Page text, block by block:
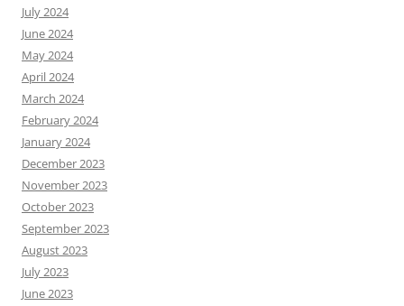
July 2024
June 2024
May 2024
April 2024
March 2024
February 2024
January 2024
December 2023
November 2023
October 2023
September 2023
August 2023
July 2023
June 2023